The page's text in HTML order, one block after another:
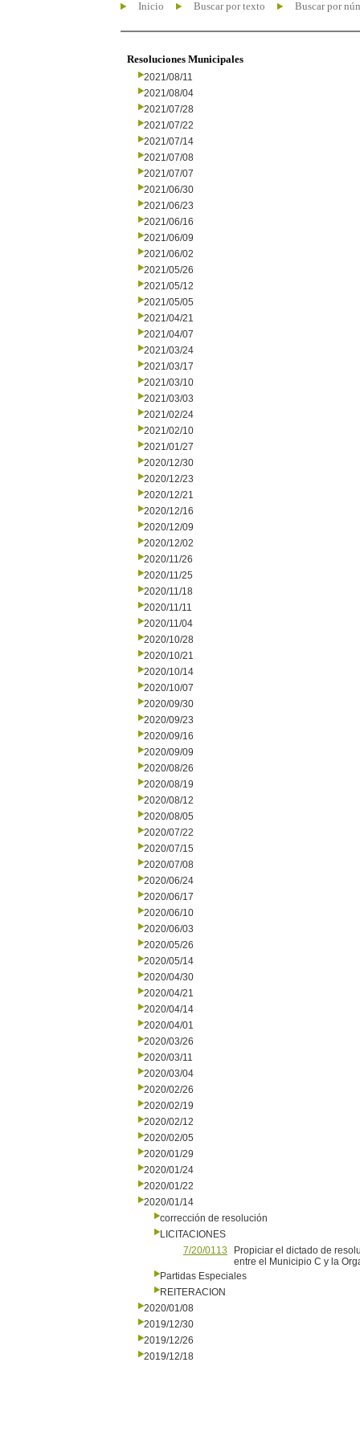
Inicio Buscar por texto Buscar por
Resoluciones Municipales
2021/08/11
2021/08/04
2021/07/28
2021/07/22
2021/07/14
2021/07/08
2021/07/07
2021/06/30
2021/06/23
2021/06/16
2021/06/09
2021/06/02
2021/05/26
2021/05/12
2021/05/05
2021/04/21
2021/04/07
2021/03/24
2021/03/17
2021/03/10
2021/03/03
2021/02/24
2021/02/10
2021/01/27
2020/12/30
2020/12/23
2020/12/21
2020/12/16
2020/12/09
2020/12/02
2020/11/26
2020/11/25
2020/11/18
2020/11/11
2020/11/04
2020/10/28
2020/10/21
2020/10/14
2020/10/07
2020/09/30
2020/09/23
2020/09/16
2020/09/09
2020/08/26
2020/08/19
2020/08/12
2020/08/05
2020/07/22
2020/07/15
2020/07/08
2020/06/24
2020/06/17
2020/06/10
2020/06/03
2020/05/26
2020/05/14
2020/04/30
2020/04/21
2020/04/14
2020/04/01
2020/03/26
2020/03/11
2020/03/04
2020/02/26
2020/02/19
2020/02/12
2020/02/05
2020/01/29
2020/01/24
2020/01/22
2020/01/14
corrección de resolución
LICITACIONES
7/20/0113
Propiciar el dictado de
entre el Municipio C y la
Partidas Especiales
REITERACION
2020/01/08
2019/12/30
2019/12/26
2019/12/18